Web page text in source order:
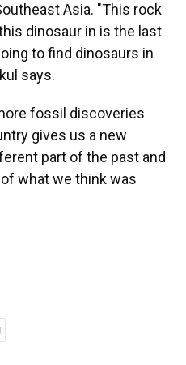
Asia. "This rock
dinosaur in is the last
to find dinosaurs in
says.
fossil discoveries
gives us a new
part of the past and
what we think was